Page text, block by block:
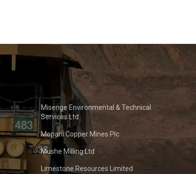
Misenge Environmental & Technical
Services Ltd
Mopani Copper Mines Plc
Mushe Milling Ltd
Limestone Resources Limited